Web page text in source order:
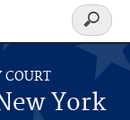
COURT
York
Search
form